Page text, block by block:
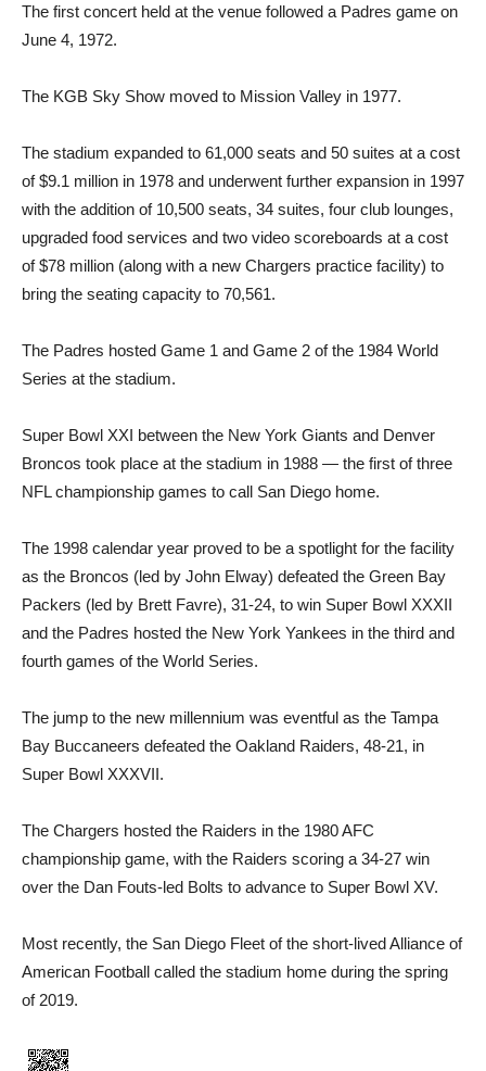
The first concert held at the venue followed a Padres game on
June 4, 1972.
The KGB Sky Show moved to Mission Valley in 1977.
The stadium expanded to 61,000 seats and 50 suites at a cost
of $9.1 million in 1978 and underwent further expansion in 1997
with the addition of 10,500 seats, 34 suites, four club lounges,
upgraded food services and two video scoreboards at a cost
of $78 million (along with a new Chargers practice facility) to
bring the seating capacity to 70,561.
The Padres hosted Game 1 and Game 2 of the 1984 World
Series at the stadium.
Super Bowl XXI between the New York Giants and Denver
Broncos took place at the stadium in 1988 — the first of three
NFL championship games to call San Diego home.
The 1998 calendar year proved to be a spotlight for the facility
as the Broncos (led by John Elway) defeated the Green Bay
Packers (led by Brett Favre), 31-24, to win Super Bowl XXXII
and the Padres hosted the New York Yankees in the third and
fourth games of the World Series.
The jump to the new millennium was eventful as the Tampa
Bay Buccaneers defeated the Oakland Raiders, 48-21, in
Super Bowl XXXVII.
The Chargers hosted the Raiders in the 1980 AFC
championship game, with the Raiders scoring a 34-27 win
over the Dan Fouts-led Bolts to advance to Super Bowl XV.
Most recently, the San Diego Fleet of the short-lived Alliance of
American Football called the stadium home during the spring
of 2019.